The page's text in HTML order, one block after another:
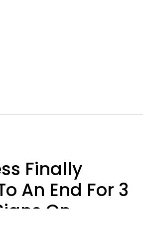
Finally
An End For 3
On